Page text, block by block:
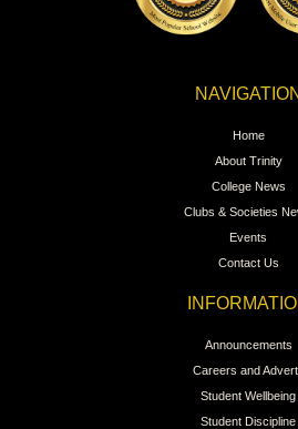
NAVIGATION
Home
About Trinity
College News
Clubs & Societies
Events
Contact Us
Announcements
Careers and
Student Wellbeing
Student Discipline